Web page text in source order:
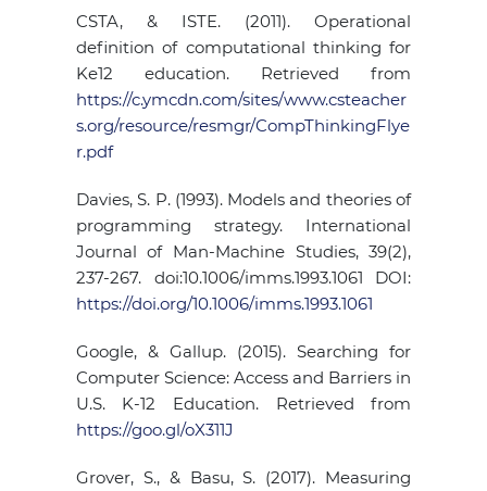
CSTA, & ISTE. (2011). Operational
definition of computational thinking for
Ke12 education. Retrieved from
https://c.ymcdn.com/sites/www.csteacher
s.org/resource/resmgr/CompThinkingFlye
r.pdf
Davies, S. P. (1993). Models and theories of
programming strategy. International
Journal of Man-Machine Studies, 39(2),
237-267. doi:10.1006/imms.1993.1061 DOI:
https://doi.org/10.1006/imms.1993.1061
Google, & Gallup. (2015). Searching for
Computer Science: Access and Barriers in
U.S. K-12 Education. Retrieved from
https://goo.gl/oX311J
Grover, S., & Basu, S. (2017). Measuring